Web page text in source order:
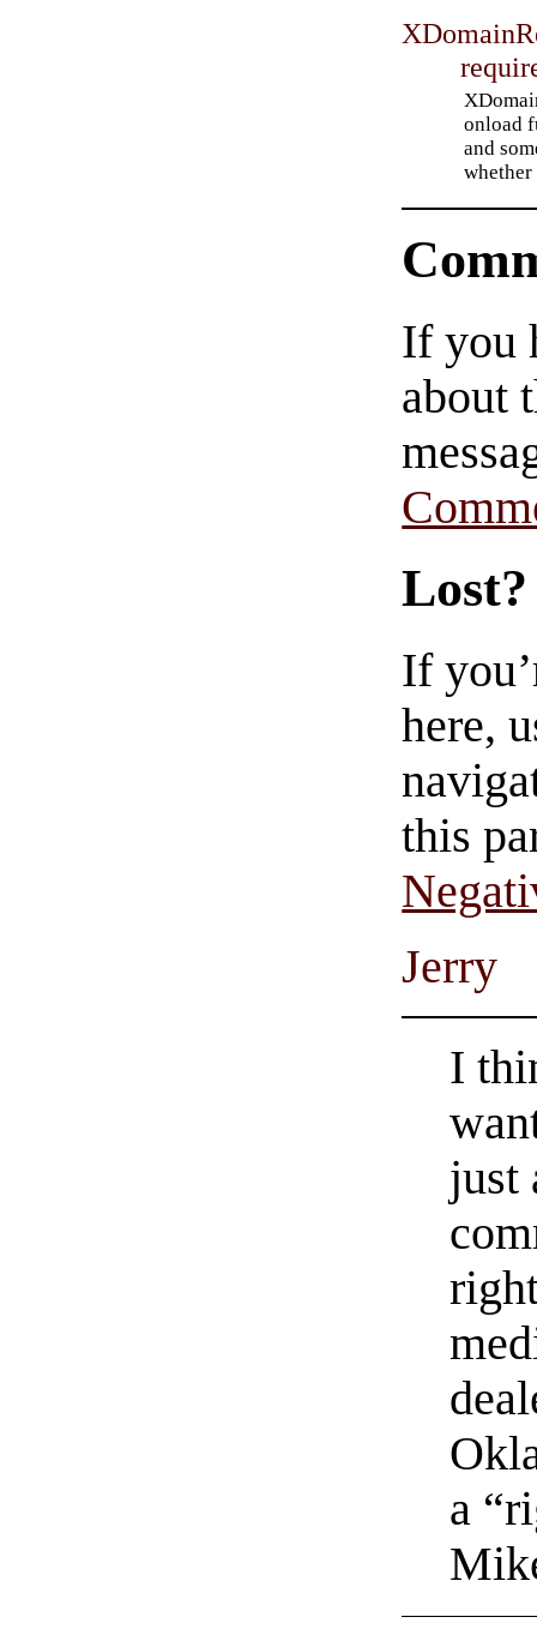
onload
and
whether
If you
about
Lost?
If
here,
this
Jerry
I
just
a